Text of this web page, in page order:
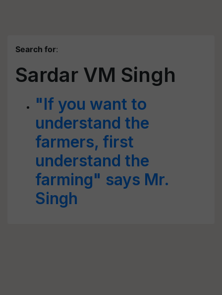
Search for:
Sardar VM Singh
"If you want to
understand the
farmers, first
understand the
farming" says Mr.
Singh